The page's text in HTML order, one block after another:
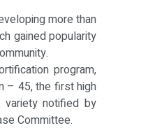
more than
gained popularity
program,
– 45, the first high
notified by
Committee.